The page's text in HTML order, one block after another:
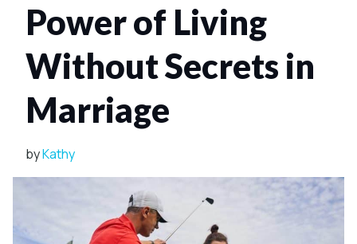
Power of Living
Without Secrets in
Marriage
byKathy